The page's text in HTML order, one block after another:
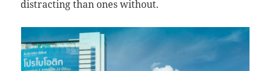
distracting than ones without.